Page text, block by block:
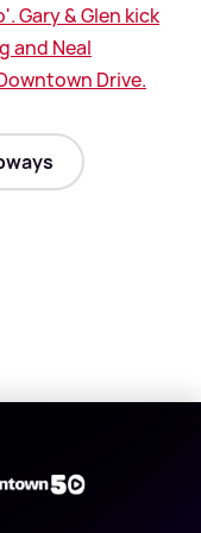
Gary&Glen kick
and Neal
Drive.